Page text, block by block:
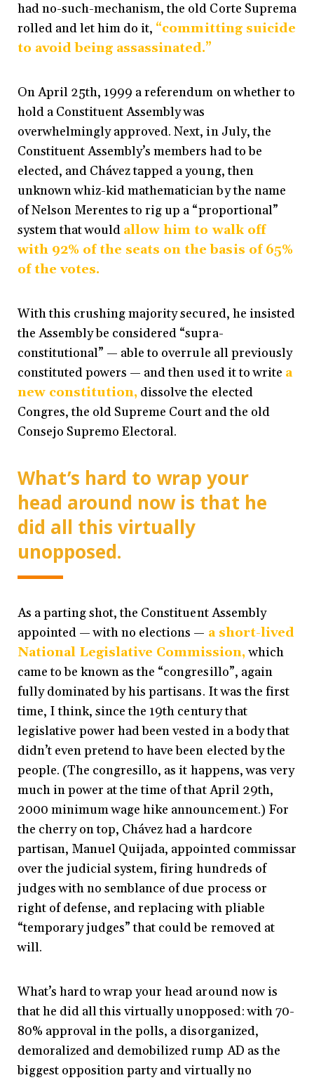
had no-such-mechanism, the old Corte Suprema
rolled and let him do it, “committing suicide
to avoid being assassinated.”
On April 25th, 1999 a referendum on whether to
hold a Constituent Assembly was
overwhelmingly approved. Next, in July, the
Constituent Assembly’s members had to be
elected, and Chávez tapped a young, then
unknown whiz-kid mathematician by the name
of Nelson Merentes to rig up a “proportional”
system that would allow him to walk off
with 92% of the seats on the basis of 65%
of the votes.
With this crushing majority secured, he insisted
the Assembly be considered “supra-
constitutional” — able to overrule all previously
constituted powers — and then used it to write a
new constitution, dissolve the elected
Congres, the old Supreme Court and the old
Consejo Supremo Electoral.
What’s hard to wrap your
head around now is that he
did all this virtually
unopposed.
As a parting shot, the Constituent Assembly
appointed — with no elections — a short-lived
National Legislative Commission, which
came to be known as the “congresillo”, again
fully dominated by his partisans. It was the first
time, I think, since the 19th century that
legislative power had been vested in a body that
didn’t even pretend to have been elected by the
people. (The congresillo, as it happens, was very
much in power at the time of that April 29th,
2000 minimum wage hike announcement.) For
the cherry on top, Chávez had a hardcore
partisan, Manuel Quijada, appointed commissar
over the judicial system, firing hundreds of
judges with no semblance of due process or
right of defense, and replacing with pliable
“temporary judges” that could be removed at
will.
What’s hard to wrap your head around now is
that he did all this virtually unopposed: with 70-
80% approval in the polls, a disorganized,
demoralized and demobilized rump AD as the
biggest opposition party and virtually no